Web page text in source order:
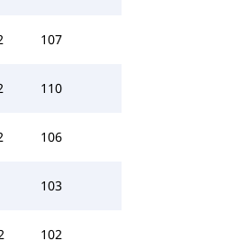
107
110
106
103
102